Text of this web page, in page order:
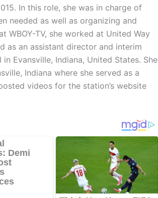
In this role, she was in charge of
needed as well as organizing and
TV, she worked at United Way
as an assistant director and interim
Evansville, Indiana, United States. She
Indiana where she served as a
videos for the station’s website